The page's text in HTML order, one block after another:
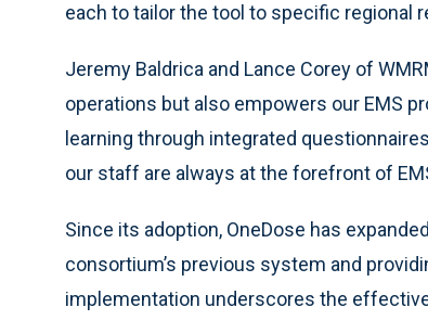
each to tailor the tool to specific regional
Jeremy Baldrica and Lance Corey of
operations but also empowers our EMS
learning through integrated
our staff are always at the forefront of
Since its adoption, OneDose has
consortium’s previous system and
implementation underscores the